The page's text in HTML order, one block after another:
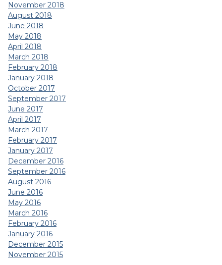
November 2018
August 2018
June 2018
May 2018
April 2018
March 2018
February 2018
January 2018
October 2017
September 2017
June 2017
April 2017
March 2017
February 2017
January 2017
December 2016
September 2016
August 2016
June 2016
May 2016
March 2016
February 2016
January 2016
December 2015
November 2015